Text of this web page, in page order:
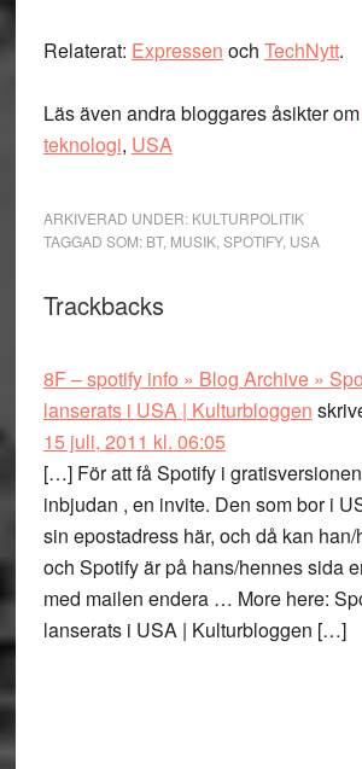
Relaterat: Expressen och TechNytt.
Läs även andra bloggares åsikter om
teknologi, USA
ARKIVERAD UNDER: KULTURPOLITIK
TAGGAD SOM: BT, MUSIK, SPOTIFY, USA
Läsarkommentarer
Trackbacks
8F – spotify info » Blog Archive »
lanserats i USA | Kulturbloggen
15 juli, 2011 kl. 06:05
[…] För att få Spotify i
inbjudan , en invite. Den som bor i
sin epostadress här, och då kan
och Spotify är på hans/hennes sida
med mailen endera … More here:
lanserats i USA | Kulturbloggen […]